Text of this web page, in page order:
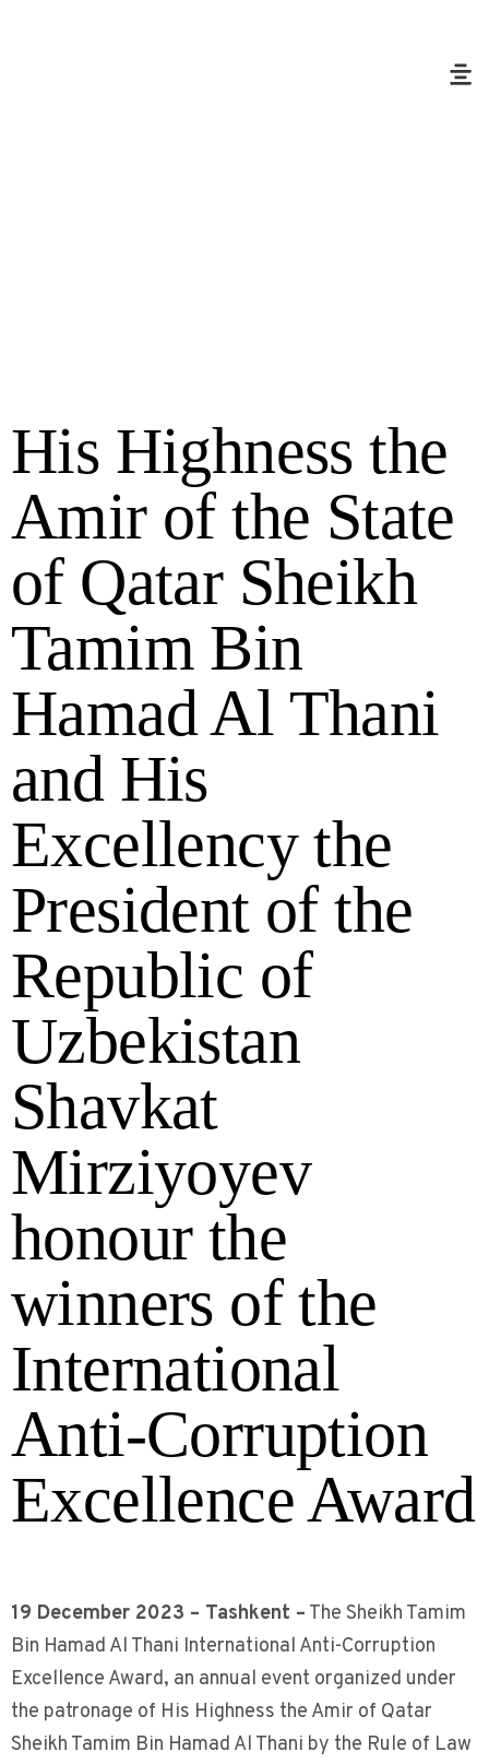
His Highness the
Amir of the State
of Qatar Sheikh
Tamim Bin
Hamad Al Thani
and His
Excellency the
President of the
Republic of
Uzbekistan
Shavkat
Mirziyoyev
honour the
winners of the
International
Anti-Corruption
Excellence Award
19 December 2023 – Tashkent – The Sheikh Tamim
Bin Hamad Al Thani International Anti-Corruption
Excellence Award, an annual event organized under
the patronage of His Highness the Amir of Qatar
Sheikh Tamim Bin Hamad Al Thani by the Rule of Law